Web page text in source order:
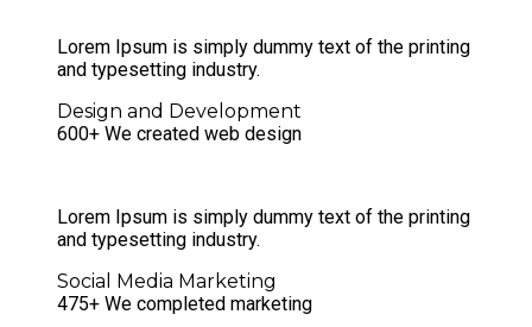
Lorem Ipsum is simply dummy text of the printing
and typesetting industry.
Design and Development
600+ We created web design
Lorem Ipsum is simply dummy text of the printing
and typesetting industry.
Social Media Marketing
475+ We completed marketing